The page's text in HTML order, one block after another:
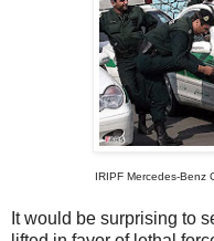
IRIPF Mercedes-Benz
It would be surprising to